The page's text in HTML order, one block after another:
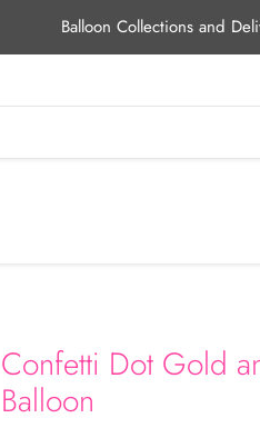
Balloon Collections and
Confetti Dot Gold
Balloon